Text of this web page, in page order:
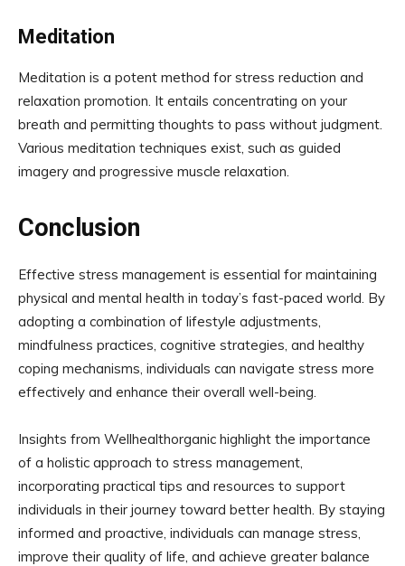
Meditation
Meditation is a potent method for stress reduction and
relaxation promotion. It entails concentrating on your
breath and permitting thoughts to pass without judgment.
Various meditation techniques exist, such as guided
imagery and progressive muscle relaxation.
Conclusion
Effective stress management is essential for maintaining
physical and mental health in today’s fast-paced world. By
adopting a combination of lifestyle adjustments,
mindfulness practices, cognitive strategies, and healthy
coping mechanisms, individuals can navigate stress more
effectively and enhance their overall well-being.
Insights from Wellhealthorganic highlight the importance
of a holistic approach to stress management,
incorporating practical tips and resources to support
individuals in their journey toward better health. By staying
informed and proactive, individuals can manage stress,
improve their quality of life, and achieve greater balance